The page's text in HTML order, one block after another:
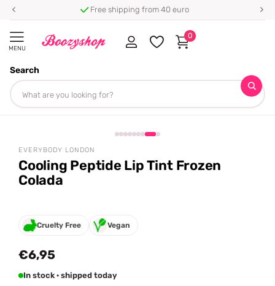
Free shipping from 40 euro
MENU
Search
0
Homepage
Cooling Peptide Lip Tint Frozen Colada
Share
EVERYBODY LONDON
Cooling Peptide Lip Tint Frozen
Colada
Cruelty Free Vegan
€6,95
In stock · shipped today